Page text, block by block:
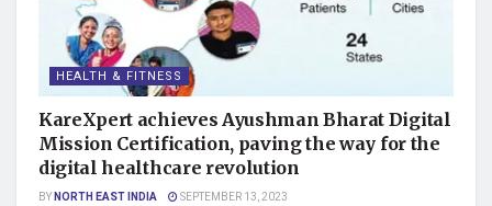
HEALTH & FITNESS
KareXpert achieves Ayushman Bharat Digital
Mission Certification, paving the way for the
digital healthcare revolution
BYNORTH EAST INDIA SEPTEMBER 13, 2023